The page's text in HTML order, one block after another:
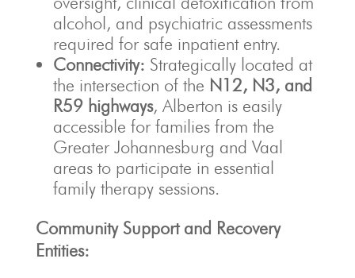
alcohol, and psychiatric assessments
required for safe inpatient entry.
Connectivity: Strategically located at
the intersection of the N12, N3, and
R59 highways, Alberton is easily
accessible for families from the
Greater Johannesburg and Vaal
areas to participate in essential
family therapy sessions.
Community Support and Recovery
Entities: